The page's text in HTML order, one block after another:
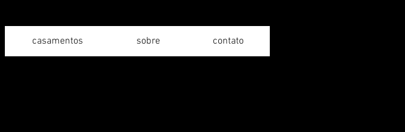
casamentos sobre contato